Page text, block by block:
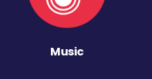
Music